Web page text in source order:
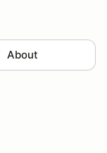
About